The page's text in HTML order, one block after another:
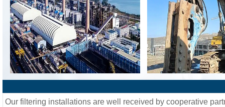
Our filtering installations are well received by cooperative